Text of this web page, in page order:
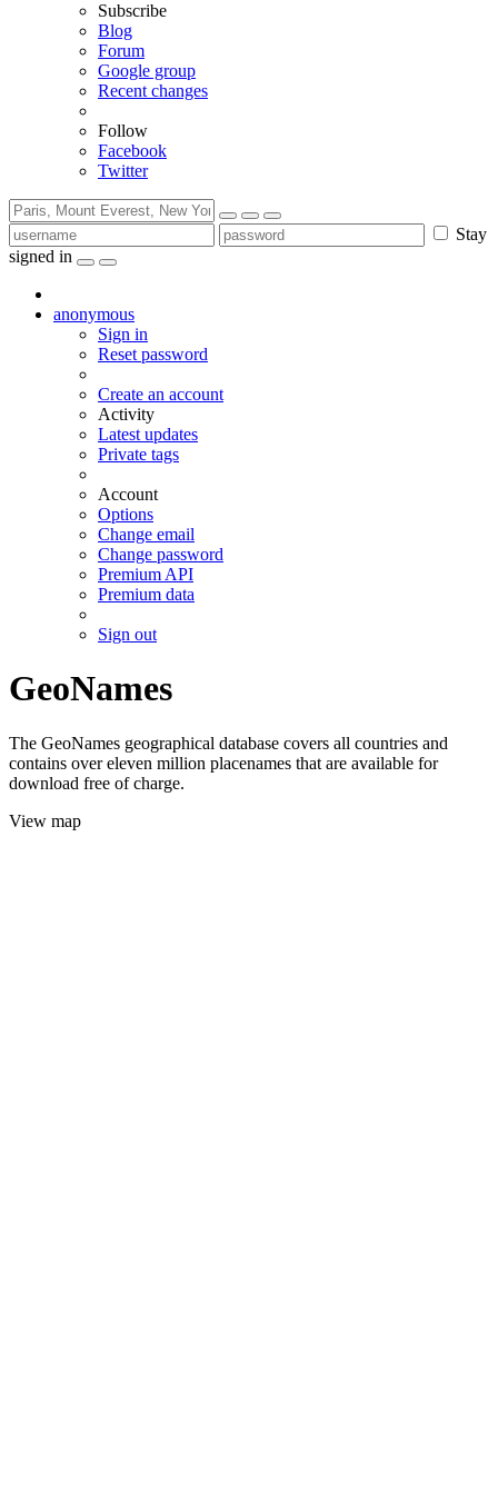
Subscribe
Blog
Forum
Google group
Recent changes
Follow
Facebook
Twitter
Stay
signed in
anonymous
Sign in
Reset password
Create an account
Activity
Latest updates
Private tags
Account
Options
Change email
Change password
Premium API
Premium data
Sign out
GeoNames
The GeoNames geographical database covers all countries and
contains over eleven million placenames that are available for
download free of charge.
View map